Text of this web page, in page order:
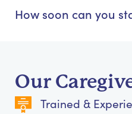
How soon can you
Our
Trained &